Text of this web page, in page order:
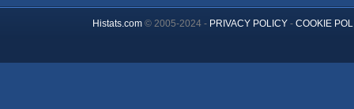
Histats.com© 2005-2024 - PRIVACY POLICY- COOKIE